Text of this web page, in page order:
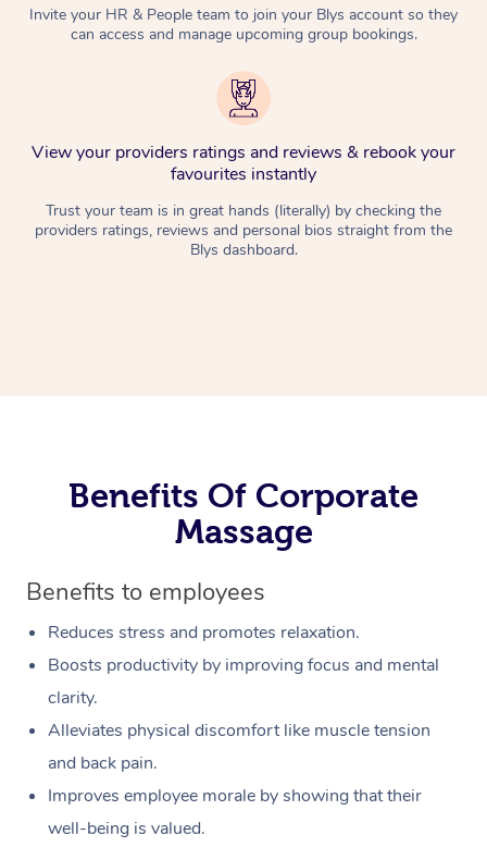
Invite your HR & People team to join your Blys account so they
can access and manage upcoming group bookings.
View your providers ratings and reviews & rebook your
favourites instantly
Trust your team is in great hands (literally) by checking the
providers ratings, reviews and personal bios straight from the
Blys dashboard.
Benefits Of Corporate
Massage
Benefits to employees
Reduces stress and promotes relaxation.
Boosts productivity by improving focus and mental
clarity.
Alleviates physical discomfort like muscle tension
and back pain.
Improves employee morale by showing that their
well-being is valued.